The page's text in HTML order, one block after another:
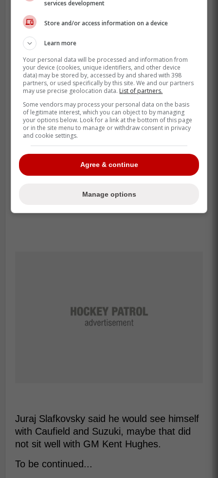
Juraj Slafkovsky said he would see himself
with Caufield and Suzuki, maybe that did
not sit well with GM Kent Hughes.
To be continued...
services development
Store and/or access information on a device
Learn more
Your personal data will be processed and information from
your device (cookies, unique identifiers, and other device
data) may be stored by, accessed by and shared with 398
partners, or used specifically by this site. We and our partners
may use precise geolocation data. List of partners.
Some vendors may process your personal data on the basis
of legitimate interest, which you can object to by managing
your options below. Look for a link at the bottom of this page
or in the site menu to manage or withdraw consent in privacy
and cookie settings.
Agree & continue
Manage options